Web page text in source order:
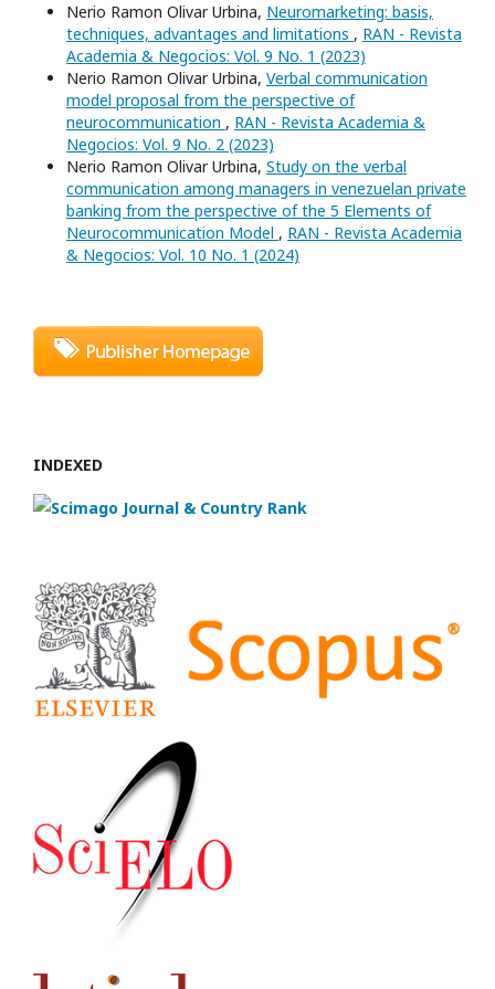
Nerio Ramon Olivar Urbina, Neuromarketing: basis,
techniques, advantages and limitations , RAN - Revista
Academia & Negocios: Vol. 9 No. 1 (2023)
Nerio Ramon Olivar Urbina, Verbal communication
model proposal from the perspective of
neurocommunication , RAN - Revista Academia &
Negocios: Vol. 9 No. 2 (2023)
Nerio Ramon Olivar Urbina, Study on the verbal
communication among managers in venezuelan private
banking from the perspective of the 5 Elements of
Neurocommunication Model , RAN - Revista Academia
& Negocios: Vol. 10 No. 1 (2024)
INDEXED